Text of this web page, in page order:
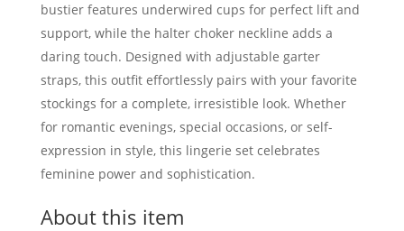
bustier features underwired cups for perfect lift and
support, while the halter choker neckline adds a
daring touch. Designed with adjustable garter
straps, this outfit effortlessly pairs with your favorite
stockings for a complete, irresistible look. Whether
for romantic evenings, special occasions, or self-
expression in style, this lingerie set celebrates
feminine power and sophistication.
About this item